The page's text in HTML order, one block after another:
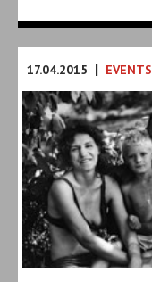
17.04.2015 | EVENTS